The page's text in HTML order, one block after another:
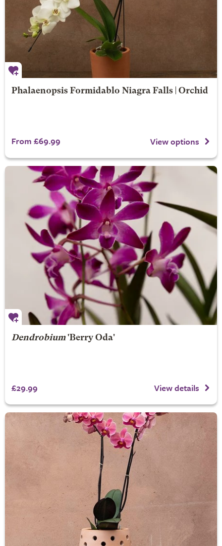
Phalaenopsis Formidablo Niagra Falls | Orchid
From £69.99 View options
Dendrobium'Berry Oda'
£29.99 View details